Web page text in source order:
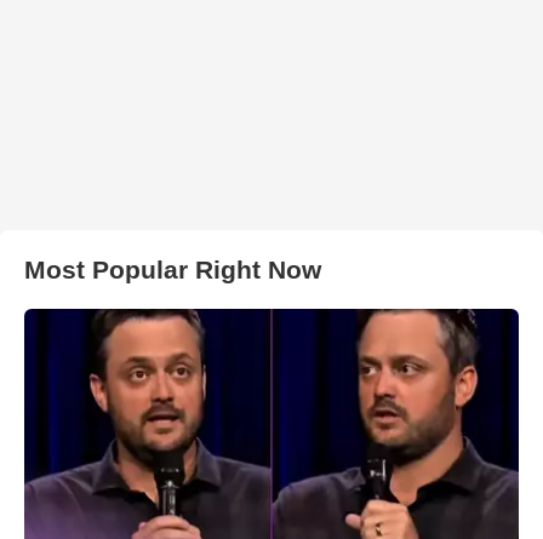
Most Popular Right Now